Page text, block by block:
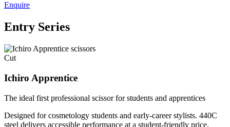
Enquire
Entry Series
Cut
Ichiro Apprentice
The ideal first professional scissor for students and apprentices
Designed for cosmetology students and early-career stylists. 440C
steel delivers accessible performance at a student-friendly price,